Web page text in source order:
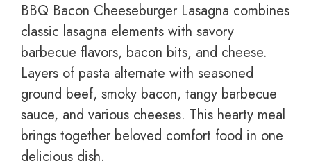
BBQ Bacon Cheeseburger Lasagna combines
classic lasagna elements with savory
barbecue flavors, bacon bits, and cheese.
Layers of pasta alternate with seasoned
ground beef, smoky bacon, tangy barbecue
sauce, and various cheeses. This hearty meal
brings together beloved comfort food in one
delicious dish.